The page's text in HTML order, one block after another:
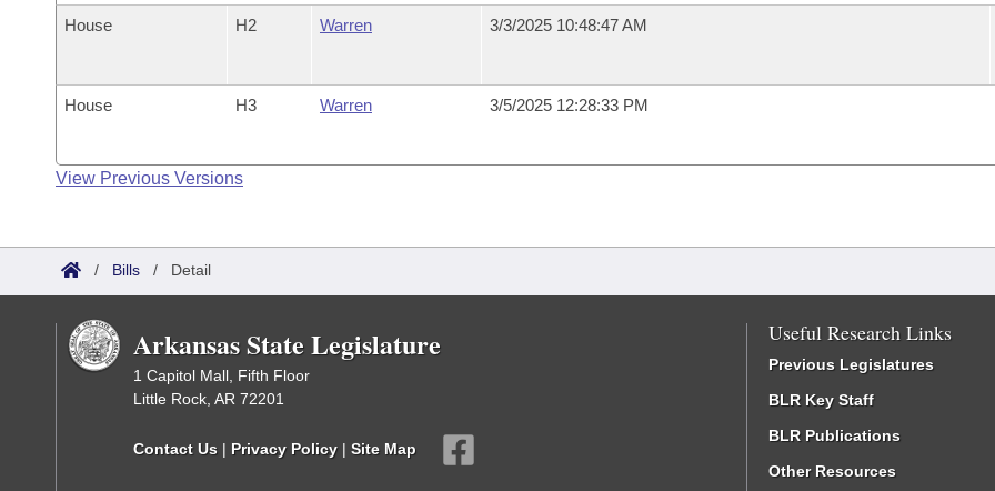
House H2 Warren 3/3/2025 10:48:47 AM
House H3 Warren 3/5/2025 12:28:33 PM
View Previous Versions
/ Bills / Detail
Arkansas State Legislature
1 Capitol Mall, Fifth Floor
Little Rock, AR 72201
Contact Us | Privacy Policy | Site Map
Useful Research Links
Previous Legislatures
BLR Key Staff
BLR Publications
Other Resources